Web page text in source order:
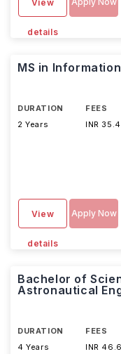
View
details
MS in
DURATION
2 Years
FEES
INR
View
details
Apply Now
Bachelor of
Astronautical
DURATION
4 Years
FEES
INR